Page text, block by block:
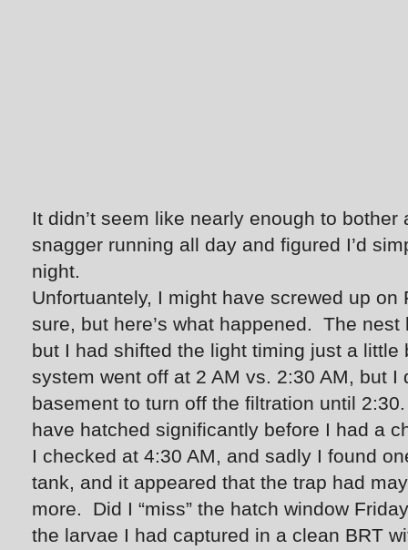
It didn’t seem like nearly enough to
snagger running all day and figured I’d
night.
Unfortuantely, I might have screwed up on
sure, but here’s what happened. The
but I had shifted the light timing just a
system went off at 2 AM vs. 2:30 AM, but I
basement to turn off the filtration until
have hatched significantly before I had a
I checked at 4:30 AM, and sadly I found
tank, and it appeared that the trap had
more. Did I “miss” the hatch window
the larvae I had captured in a clean BRT